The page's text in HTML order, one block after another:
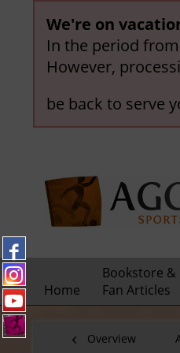
We're on
In the period
However,
be back to serve
Home
Bookstore &
Fan Articles
Overview